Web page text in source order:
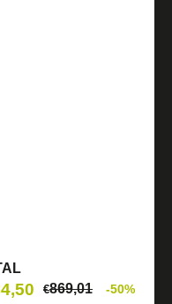
€869,01 -50%